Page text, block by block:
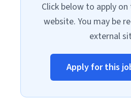
Click below to apply
website. You may be
external
Apply for this